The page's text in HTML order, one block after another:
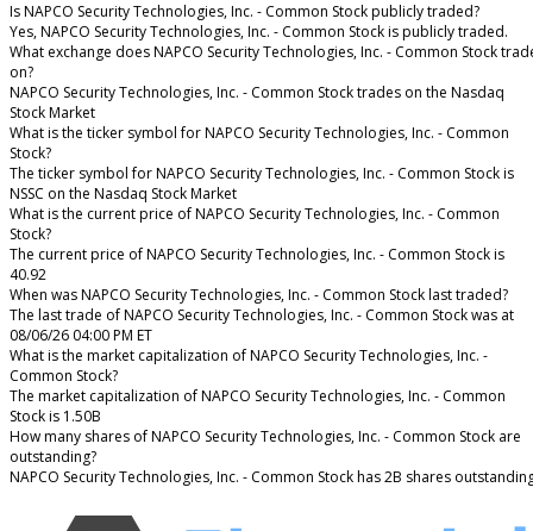
Is NAPCO Security Technologies, Inc. - Common Stock publicly traded?
Yes, NAPCO Security Technologies, Inc. - Common Stock is publicly traded.
What exchange does NAPCO Security Technologies, Inc. - Common Stock
on?
NAPCO Security Technologies, Inc. - Common Stock trades on the Nasdaq
Stock Market
What is the ticker symbol for NAPCO Security Technologies, Inc. - Common
Stock?
The ticker symbol for NAPCO Security Technologies, Inc. - Common Stock is
NSSC on the Nasdaq Stock Market
What is the current price of NAPCO Security Technologies, Inc. - Common
Stock?
The current price of NAPCO Security Technologies, Inc. - Common Stock is
40.92
When was NAPCO Security Technologies, Inc. - Common Stock last traded?
The last trade of NAPCO Security Technologies, Inc. - Common Stock was at
08/06/26 04:00 PM ET
What is the market capitalization of NAPCO Security Technologies, Inc. -
Common Stock?
The market capitalization of NAPCO Security Technologies, Inc. - Common
Stock is 1.50B
How many shares of NAPCO Security Technologies, Inc. - Common Stock are
outstanding?
NAPCO Security Technologies, Inc. - Common Stock has 2B shares